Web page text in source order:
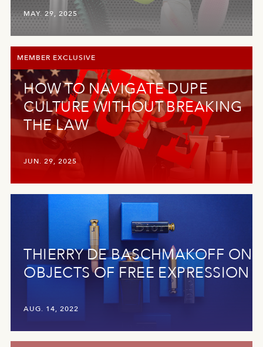
MAY. 29, 2025
MEMBER EXCLUSIVE
HOW TO NAVIGATE DUPE
CULTURE WITHOUT BREAKING
THE LAW
JUN. 29, 2025
THIERRY DE BASCHMAKOFF ON
OBJECTS OF FREE EXPRESSION
AUG. 14, 2022